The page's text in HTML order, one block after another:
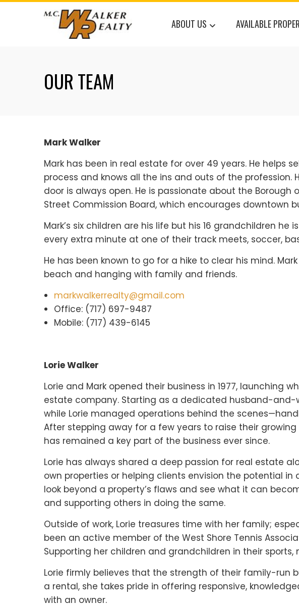
Skip
ABOUT US AVAILABLE
OUR TEAM
Mark Walker
Mark has been in real estate for over 49 years. He helps
process and knows all the ins and outs of the profession.
door is always open. He is passionate about the
Street Commission Board, which encourages downtown
Mark’s six children are his life but his 16 grandchildren
every extra minute at one of their track meets, soccer,
He has been known to go for a hike to clear his mind.
beach and hanging with family and friends.
markwalkerrealty@gmail.com
Office: (717) 697-9487
Mobile: (717) 439-6145
Lorie Walker
Lorie and Mark opened their business in 1977, launching
estate company. Starting as a dedicated husband-and-
while Lorie managed operations behind the
After stepping away for a few years to raise their
has remained a key part of the business ever since.
Lorie has always shared a deep passion for real estate
own properties or helping clients envision the potential
look beyond a property’s flaws and see what it can
and supporting others in doing the same.
Outside of work, Lorie treasures time with her family;
been an active member of the West Shore Tennis
Supporting her children and grandchildren in their
Lorie firmly believes that the strength of their family-run
a rental, she takes pride in offering responsive,
with an owner.